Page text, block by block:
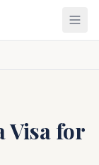
Visa for